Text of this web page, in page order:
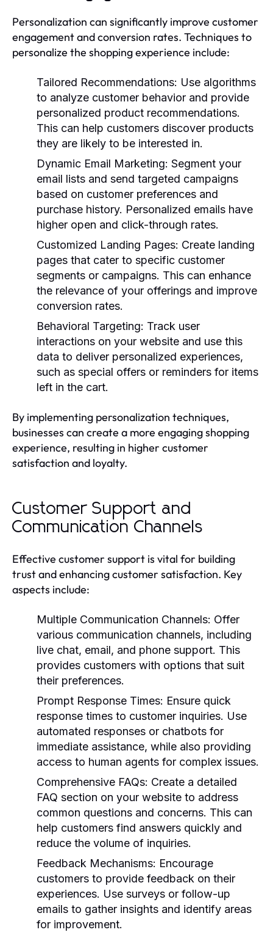
Personalization can significantly improve customer
engagement and conversion rates. Techniques to
personalize the shopping experience include:
Tailored Recommendations: Use algorithms
to analyze customer behavior and provide
personalized product recommendations.
This can help customers discover products
they are likely to be interested in.
Dynamic Email Marketing: Segment your
email lists and send targeted campaigns
based on customer preferences and
purchase history. Personalized emails have
higher open and click-through rates.
Customized Landing Pages: Create landing
pages that cater to specific customer
segments or campaigns. This can enhance
the relevance of your offerings and improve
conversion rates.
Behavioral Targeting: Track user
interactions on your website and use this
data to deliver personalized experiences,
such as special offers or reminders for items
left in the cart.
By implementing personalization techniques,
businesses can create a more engaging shopping
experience, resulting in higher customer
satisfaction and loyalty.
Customer Support and
Communication Channels
Effective customer support is vital for building
trust and enhancing customer satisfaction. Key
aspects include:
Multiple Communication Channels: Offer
various communication channels, including
live chat, email, and phone support. This
provides customers with options that suit
their preferences.
Prompt Response Times: Ensure quick
response times to customer inquiries. Use
automated responses or chatbots for
immediate assistance, while also providing
access to human agents for complex issues.
Comprehensive FAQs: Create a detailed
FAQ section on your website to address
common questions and concerns. This can
help customers find answers quickly and
reduce the volume of inquiries.
Feedback Mechanisms: Encourage
customers to provide feedback on their
experiences. Use surveys or follow-up
emails to gather insights and identify areas
for improvement.